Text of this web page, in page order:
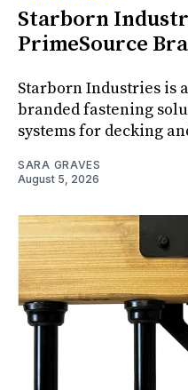
Starborn
PrimeSource
Starborn Industries is
branded fastening
systems for decking
SARA GRAVES
August 5, 2026